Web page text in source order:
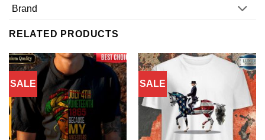
Brand
RELATED PRODUCTS
SALE SALE